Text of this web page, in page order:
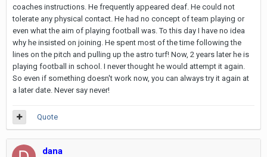
coaches instructions. He frequently appeared deaf. He could not
tolerate any physical contact. He had no concept of team playing or
even what the aim of playing football was. To this day I have no idea
why he insisted on joining. He spent most of the time following the
lines on the pitch and pulling up the astro turf! Now, 2 years later he is
playing football in school. I never thought he would attempt it again.
So even if something doesn't work now, you can always try it again at
a later date. Never say never!
Quote
dana